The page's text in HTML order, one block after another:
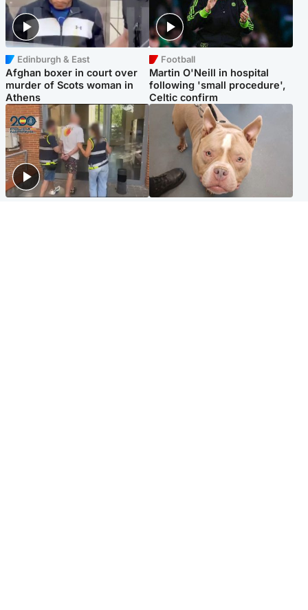
Edinburgh & East
Afghan boxer in court over
murder of Scots woman in
Athens
Football
Martin O'Neill in hospital
following 'small procedure',
Celtic confirm